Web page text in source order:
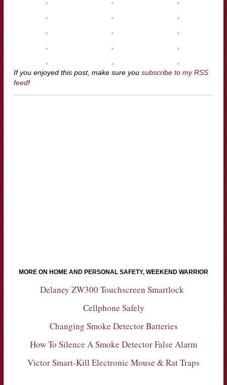
If you enjoyed this post, make sure you subscribe to my RSS
feed!
MORE ON HOME AND PERSONAL SAFETY, WEEKEND WARRIOR
Delaney ZW300 Touchscreen Smartlock
Cellphone Safely
Changing Smoke Detector Batteries
How To Silence A Smoke Detector False Alarm
Victor Smart-Kill Electronic Mouse & Rat Traps